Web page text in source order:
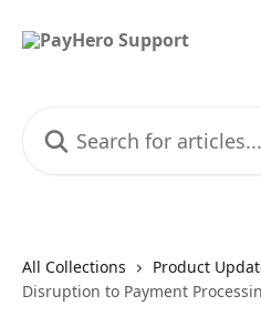
All Collections Product
Disruption to Payment